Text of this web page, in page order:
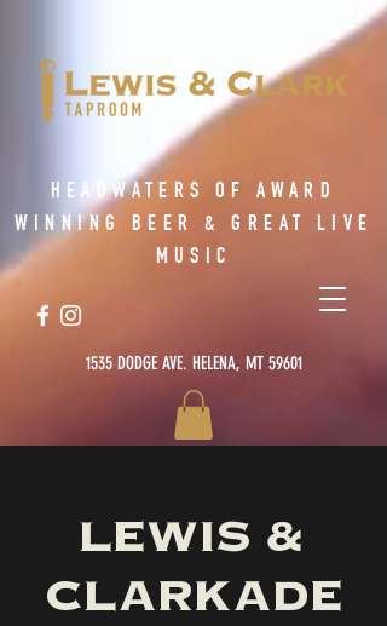
1535 DODGE AVE. HELENA, MT 59601
HEADWATERS OF AWARD
WINNING BEER & GREAT LIVE
MUSIC
LEWIS &
CLARKADE